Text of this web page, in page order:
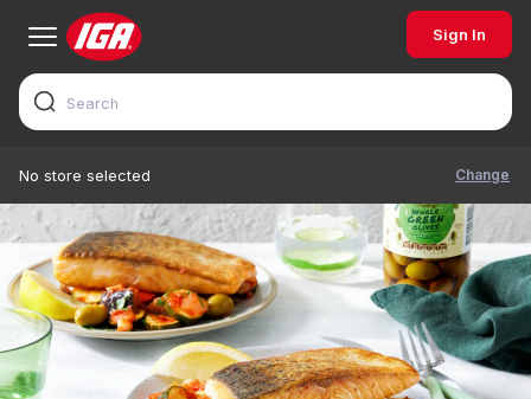
Sign In
No store selected Change